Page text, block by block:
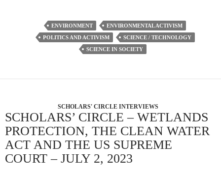
ENVIRONMENT
ENVIRONMENTAL ACTIVISM
POLITICS AND ACTIVISM
SCIENCE / TECHNOLOGY
SCIENCE IN SOCIETY
SCHOLARS' CIRCLE INTERVIEWS
SCHOLARS’ CIRCLE – WETLANDS
PROTECTION, THE CLEAN WATER
ACT AND THE US SUPREME
COURT – JULY 2, 2023